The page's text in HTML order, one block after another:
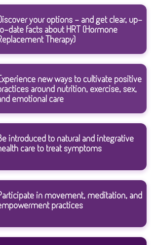
your options - and get clear, up-
date facts about HRT (Hormone
Therapy)
new ways to cultivate positive
around nutrition, exercise, sex,
emotional care
introduced to natural and integrative
care to treat symptoms
in movement, meditation, and
practices